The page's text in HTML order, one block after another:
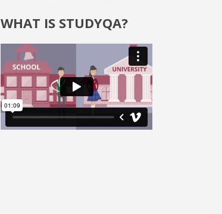
WHAT IS STUDYQA?